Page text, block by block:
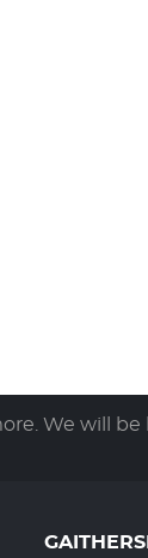
We will